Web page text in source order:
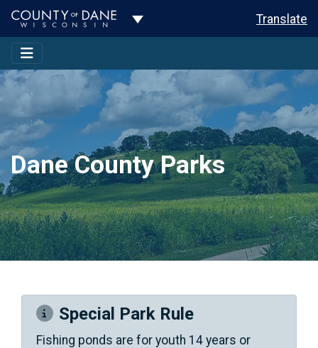
Toggle Dropdown Translate
Dane County Parks
Special Park Rule
Fishing ponds are for youth 14 years or